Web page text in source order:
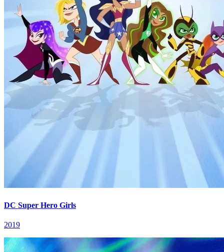
DC Super Hero Girls
2019